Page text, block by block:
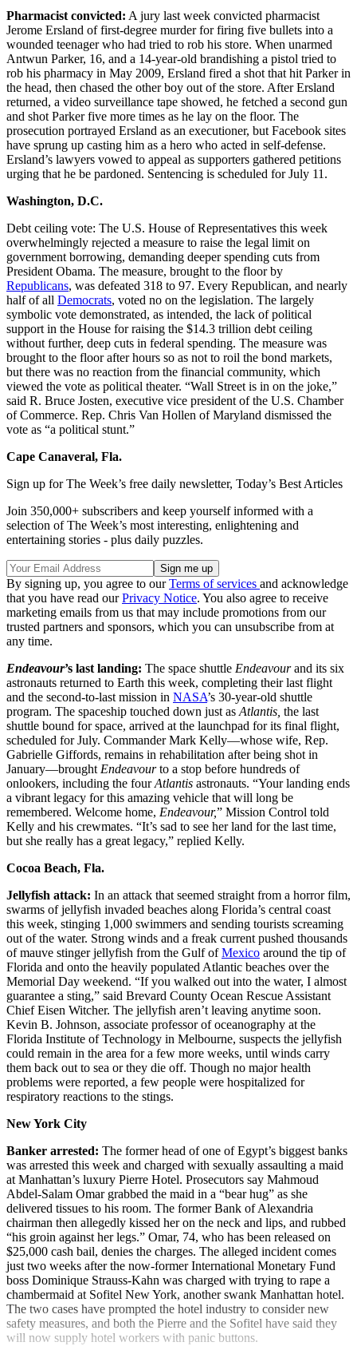
Pharmacist convicted: A jury last week convicted pharmacist
Jerome Ersland of first-degree murder for firing five bullets into a
wounded teenager who had tried to rob his store. When unarmed
Antwun Parker, 16, and a 14-year-old brandishing a pistol tried to
rob his pharmacy in May 2009, Ersland fired a shot that hit Parker in
the head, then chased the other boy out of the store. After Ersland
returned, a video surveillance tape showed, he fetched a second gun
and shot Parker five more times as he lay on the floor. The
prosecution portrayed Ersland as an executioner, but Facebook sites
have sprung up casting him as a hero who acted in self-defense.
Ersland’s lawyers vowed to appeal as supporters gathered petitions
urging that he be pardoned. Sentencing is scheduled for July 11.
Washington, D.C.
Debt ceiling vote: The U.S. House of Representatives this week
overwhelmingly rejected a measure to raise the legal limit on
government borrowing, demanding deeper spending cuts from
President Obama. The measure, brought to the floor by
Republicans, was defeated 318 to 97. Every Republican, and nearly
half of all Democrats, voted no on the legislation. The largely
symbolic vote demonstrated, as intended, the lack of political
support in the House for raising the $14.3 trillion debt ceiling
without further, deep cuts in federal spending. The measure was
brought to the floor after hours so as not to roil the bond markets,
but there was no reaction from the financial community, which
viewed the vote as political theater. “Wall Street is in on the joke,”
said R. Bruce Josten, executive vice president of the U.S. Chamber
of Commerce. Rep. Chris Van Hollen of Maryland dismissed the
vote as “a political stunt.”
Cape Canaveral, Fla.
Sign up for The Week’s free daily newsletter, Today’s Best Articles
Join 350,000+ subscribers and keep yourself informed with a
selection of The Week’s most interesting, enlightening and
entertaining stories - plus daily puzzles.
By signing up, you agree to ourTerms of services and acknowledge
that you have read ourPrivacy Notice. You also agree to receive
marketing emails from us that may include promotions from our
trusted partners and sponsors, which you can unsubscribe from at
any time.
Endeavour’s last landing: The space shuttle Endeavourand its six
astronauts returned to Earth this week, completing their last flight
and the second-to-last mission in NASA’s 30-year-old shuttle
program. The spaceship touched down just asAtlantis, the last
shuttle bound for space, arrived at the launchpad for its final flight,
scheduled for July. Commander Mark Kelly—whose wife, Rep.
Gabrielle Giffords, remains in rehabilitation after being shot in
January—broughtEndeavourto a stop before hundreds of
onlookers, including the fourAtlantis astronauts. “Your landing ends
a vibrant legacy for this amazing vehicle that will long be
remembered. Welcome home, Endeavour,” Mission Control told
Kelly and his crewmates. “It’s sad to see her land for the last time,
but she really has a great legacy,” replied Kelly.
Cocoa Beach, Fla.
Jellyfish attack: In an attack that seemed straight from a horror film,
swarms of jellyfish invaded beaches along Florida’s central coast
this week, stinging 1,000 swimmers and sending tourists screaming
out of the water. Strong winds and a freak current pushed thousands
of mauve stinger jellyfish from the Gulf ofMexico around the tip of
Florida and onto the heavily populated Atlantic beaches over the
Memorial Day weekend. “If you walked out into the water, I almost
guarantee a sting,” said Brevard County Ocean Rescue Assistant
Chief Eisen Witcher. The jellyfish aren’t leaving anytime soon.
Kevin B. Johnson, associate professor of oceanography at the
Florida Institute of Technology in Melbourne, suspects the jellyfish
could remain in the area for a few more weeks, until winds carry
them back out to sea or they die off. Though no major health
problems were reported, a few people were hospitalized for
respiratory reactions to the stings.
New York City
Banker arrested: The former head of one of Egypt’s biggest banks
was arrested this week and charged with sexually assaulting a maid
at Manhattan’s luxury Pierre Hotel. Prosecutors say Mahmoud
Abdel-Salam Omar grabbed the maid in a “bear hug” as she
delivered tissues to his room. The former Bank of Alexandria
chairman then allegedly kissed her on the neck and lips, and rubbed
“his groin against her legs.” Omar, 74, who has been released on
$25,000 cash bail, denies the charges. The alleged incident comes
just two weeks after the now-former International Monetary Fund
boss Dominique Strauss-Kahn was charged with trying to rape a
chambermaid at Sofitel New York, another swank Manhattan hotel.
The two cases have prompted the hotel industry to consider new
safety measures, and both the Pierre and the Sofitel have said they
will now supply hotel workers with panic buttons.